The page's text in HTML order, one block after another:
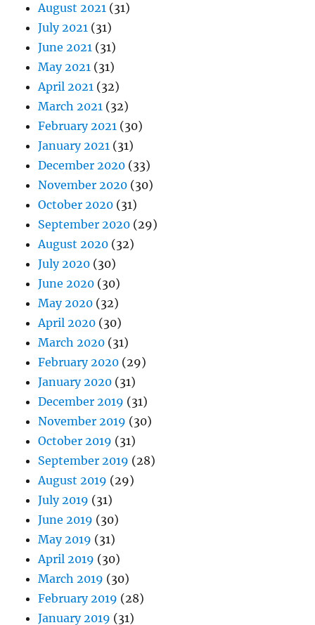
August 2021 (31)
July 2021 (31)
June 2021 (31)
May 2021 (31)
April 2021 (32)
March 2021 (32)
February 2021 (30)
January 2021 (31)
December 2020 (33)
November 2020 (30)
October 2020 (31)
September 2020 (29)
August 2020 (32)
July 2020 (30)
June 2020 (30)
May 2020 (32)
April 2020 (30)
March 2020 (31)
February 2020 (29)
January 2020 (31)
December 2019 (31)
November 2019 (30)
October 2019 (31)
September 2019 (28)
August 2019 (29)
July 2019 (31)
June 2019 (30)
May 2019 (31)
April 2019 (30)
March 2019 (30)
February 2019 (28)
January 2019 (31)